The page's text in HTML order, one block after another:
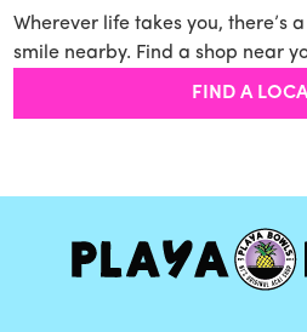
Wherever life takes you, there’s
smile nearby. Find a shop near
FIND A